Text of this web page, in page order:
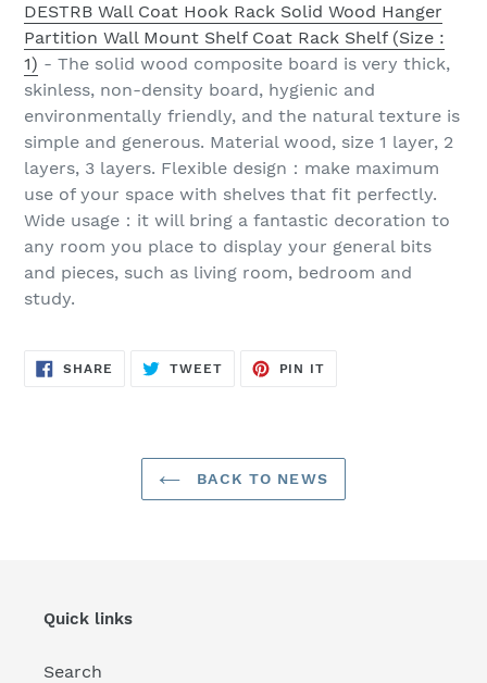
DESTRB Wall Coat Hook Rack Solid Wood Hanger
Partition Wall Mount Shelf Coat Rack Shelf (Size :
1) - The solid wood composite board is very thick,
skinless, non-density board, hygienic and
environmentally friendly, and the natural texture is
simple and generous. Material wood, size 1 layer, 2
layers, 3 layers. Flexible design：make maximum
use of your space with shelves that fit perfectly.
Wide usage：it will bring a fantastic decoration to
any room you place to display your general bits
and pieces, such as living room, bedroom and
study.
SHARE SHARE
TWEETTWEET
PIN IT
BACK TO NEWS
Quick links
Search